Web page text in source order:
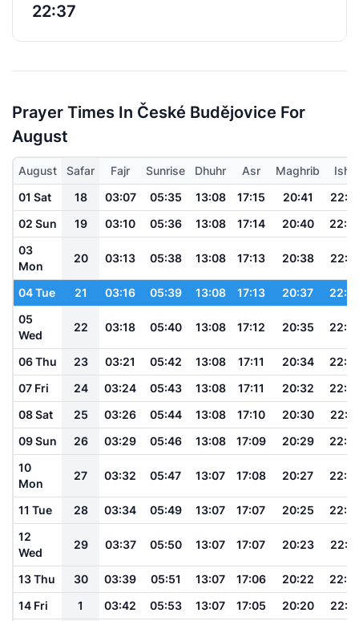
22:37
Prayer Times In České Budějovice For
August
August Safar Fajr Sunrise Dhuhr Asr Maghrib
Isha
01 Sat
18 03:07 05:35 13:08 17:15 20:41
02 Sun
19 03:10 05:36 13:08 17:14 20:40
03
Mon
20 03:13 05:38 13:08 17:13 20:38
04 Tue 21 03:16 05:39 13:08 17:13 20:37
05
Wed
22 03:18 05:40 13:08 17:12 20:35
06 Thu 23 03:21 05:42 13:08 17:11 20:34
07 Fri
24 03:24 05:43 13:08 17:11 20:32
08 Sat
25 03:26 05:44 13:08 17:10 20:30
09 Sun
26 03:29 05:46 13:08 17:09 20:29
10
Mon
27 03:32 05:47 13:07 17:08 20:27
11 Tue 28 03:34 05:49 13:07 17:07 20:25
12
Wed
29 03:37 05:50 13:07 17:07 20:23
13 Thu 30 03:39 05:51 13:07 17:06 20:22
14 Fri
1 03:42 05:53 13:07 17:05 20:20